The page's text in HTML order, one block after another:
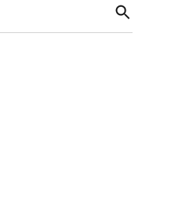
Open
Search